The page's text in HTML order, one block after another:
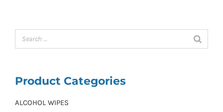
Product Categories
ALCOHOL WIPES